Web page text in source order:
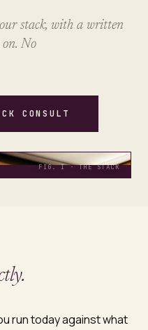
stack, with a written
No
CONSULT
FIG. I · THE STACK
run today against what